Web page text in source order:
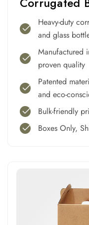
Heavy-duty
and glass
Manufactured
proven quality
Patented
and eco-
Bulk-friendly
Boxes Only,